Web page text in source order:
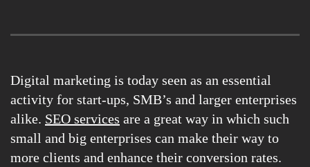
Digital marketing is today seen as an essential
activity for start-ups, SMB’s and larger enterprises
alike. SEO services are a great way in which such
small and big enterprises can make their way to
more clients and enhance their conversion rates.